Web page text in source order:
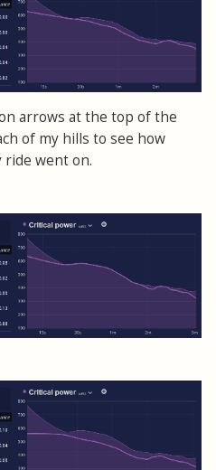
arrows at the top of the
of my hills to see how
ride went on.